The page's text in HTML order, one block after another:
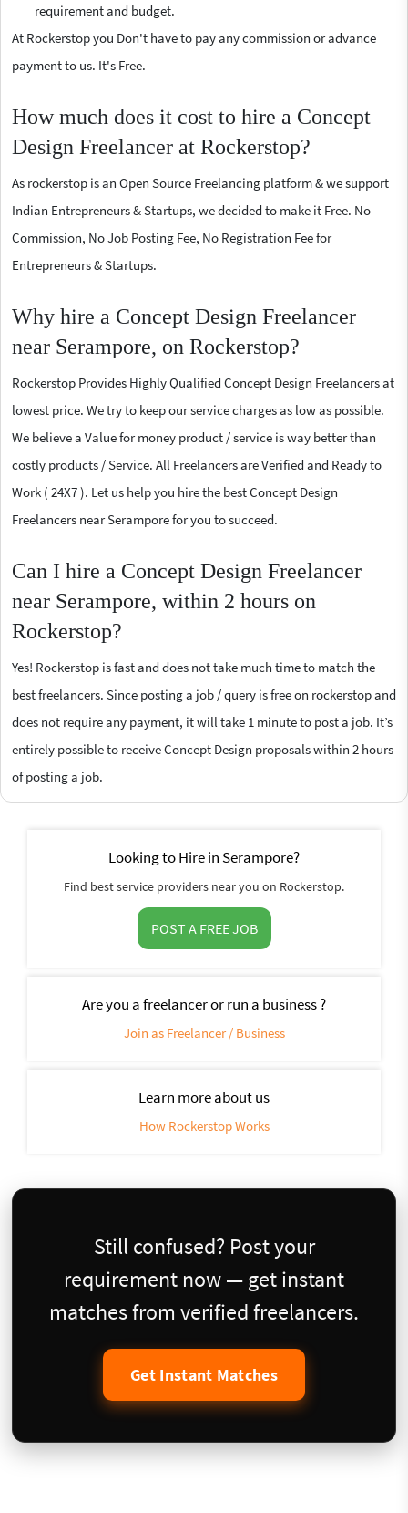
requirement and budget.
At Rockerstop you Don't have to pay any commission or advance
payment to us. It's Free.
How much does it cost to hire a Concept
Design Freelancer at Rockerstop?
As rockerstop is an Open Source Freelancing platform & we support
Indian Entrepreneurs & Startups, we decided to make it Free. No
Commission, No Job Posting Fee, No Registration Fee for
Entrepreneurs & Startups.
Why hire a Concept Design Freelancer
near Serampore, on Rockerstop?
Rockerstop Provides Highly Qualified Concept Design Freelancers at
lowest price. We try to keep our service charges as low as possible.
We believe a Value for money product / service is way better than
costly products / Service. All Freelancers are Verified and Ready to
Work ( 24X7 ). Let us help you hire the best Concept Design
Freelancers near Serampore for you to succeed.
Can I hire a Concept Design Freelancer
near Serampore, within 2 hours on
Rockerstop?
Yes! Rockerstop is fast and does not take much time to match the
best freelancers. Since posting a job / query is free on rockerstop and
does not require any payment, it will take 1 minute to post a job. It’s
entirely possible to receive Concept Design proposals within 2 hours
of posting a job.
Looking to Hire in Serampore?
Find best service providers near you on Rockerstop.
POST A FREE JOB
Are you a freelancer or run a business ?
Join as Freelancer / Business
Learn more about us
How Rockerstop Works
Still confused? Post your
requirement now — get instant
matches from verified freelancers.
Get Instant Matches